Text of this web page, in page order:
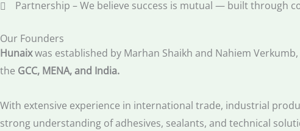
Partnership – We believe success is mutual — built through
Our Founders
Hunaixwas established by Marhan Shaikh and Nahiem
the GCC, MENA, and India.
With extensive experience in international trade, industrial
strong understanding of adhesives, sealants, and technical